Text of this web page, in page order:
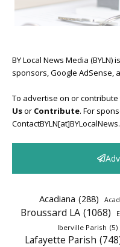
BY Local News Media
sponsors, Google AdSense,
To advertise on or contribute
Usor Contribute. For
Acadiana (288)
Broussard LA (1068)
Iberville Parish (5)
Lafayette Parish